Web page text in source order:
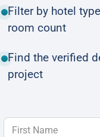
Filter by hotel
room count
Find the verified
project
First Name